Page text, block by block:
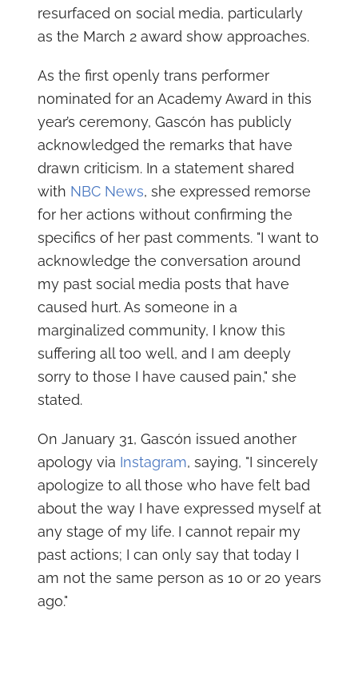
resurfaced on social media, particularly
as the March 2 award show approaches.
As the first openly trans performer
nominated for an Academy Award in this
year’s ceremony, Gascón has publicly
acknowledged the remarks that have
drawn criticism. In a statement shared
with NBC News, she expressed remorse
for her actions without confirming the
specifics of her past comments. "I want to
acknowledge the conversation around
my past social media posts that have
caused hurt. As someone in a
marginalized community, I know this
suffering all too well, and I am deeply
sorry to those I have caused pain," she
stated.
On January 31, Gascón issued another
apology via Instagram, saying, "I sincerely
apologize to all those who have felt bad
about the way I have expressed myself at
any stage of my life. I cannot repair my
past actions; I can only say that today I
am not the same person as 10 or 20 years
ago."